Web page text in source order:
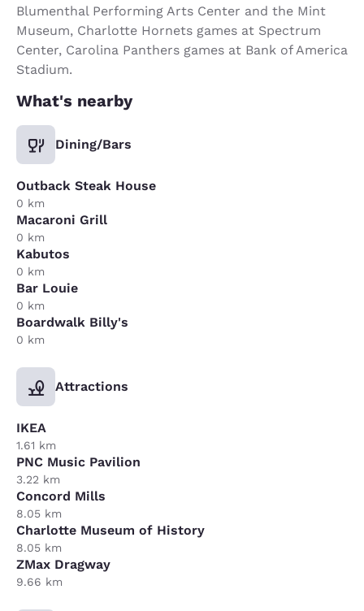
Blumenthal Performing Arts Center and the Mint
Museum, Charlotte Hornets games at Spectrum
Center, Carolina Panthers games at Bank of America
Stadium.
What's nearby
Dining/Bars
Outback Steak House
0 km
Macaroni Grill
0 km
Kabutos
0 km
Bar Louie
0 km
Boardwalk Billy's
0 km
Attractions
IKEA
1.61 km
PNC Music Pavilion
3.22 km
Concord Mills
8.05 km
Charlotte Museum of History
8.05 km
ZMax Dragway
9.66 km